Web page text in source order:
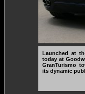
Launched at
today at
GranTurismo
its dynamic